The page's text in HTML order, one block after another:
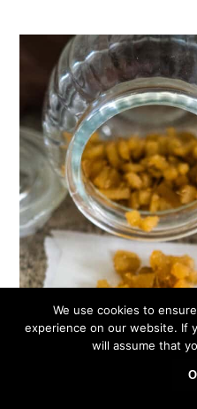
We use cookies to
experience on our website. If
will assume that